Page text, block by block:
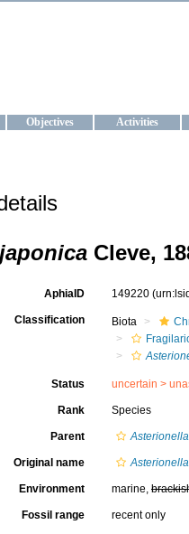
Objectives Activities
Cleve,
AphiaID 149220
Classification Biota
Status uncertain >
Rank Species
Parent Asterionella
Original name
Environment marine,
Fossil range recent only